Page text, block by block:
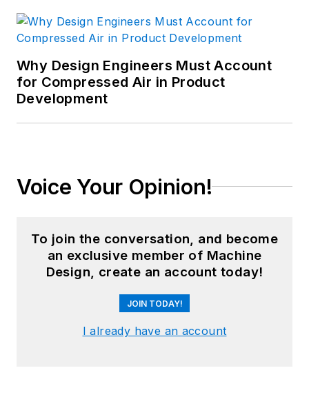
Why Design Engineers Must Account
for Compressed Air in Product
Development
Voice Your Opinion!
To join the conversation, and become
an exclusive member of Machine
Design, create an account today!
JOIN TODAY!
I already have an account